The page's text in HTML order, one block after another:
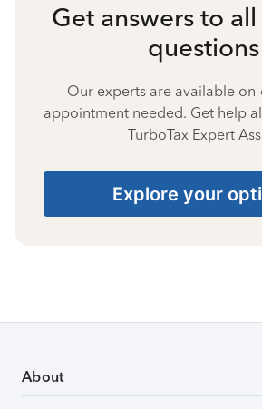
Get answers to
questions
Our experts are available
appointment needed. Get help
TurboTax Expert
Explore your
About